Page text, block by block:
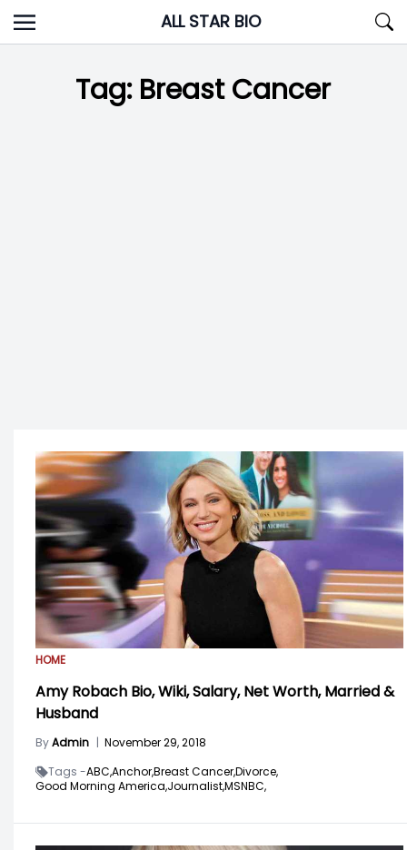
Skip
to
ALL STAR BIO
Tag: Breast Cancer
HOME
Amy Robach Bio, Wiki, Salary, Net Worth, Married &
Husband
ByAdmin | November 29, 2018
Tags -ABC,Anchor,Breast Cancer,Divorce,
Good Morning America,Journalist,MSNBC,